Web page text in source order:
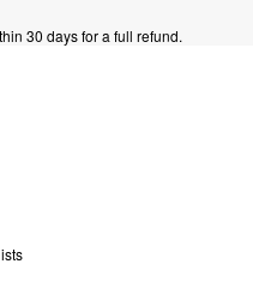
30 days for a full refund.